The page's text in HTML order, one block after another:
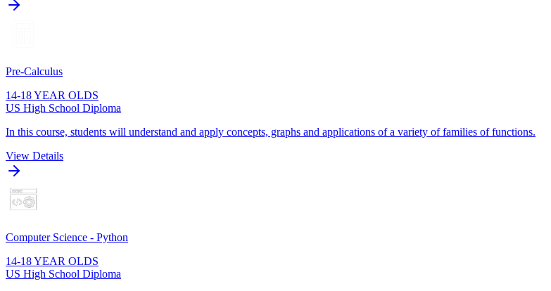
Pre-Calculus
14-18 YEAR OLDS
US High School Diploma
In this course, students will understand and apply concepts, graphs and applications of a variety of families of functions.
View Details
Computer Science - Python
14-18 YEAR OLDS
US High School Diploma